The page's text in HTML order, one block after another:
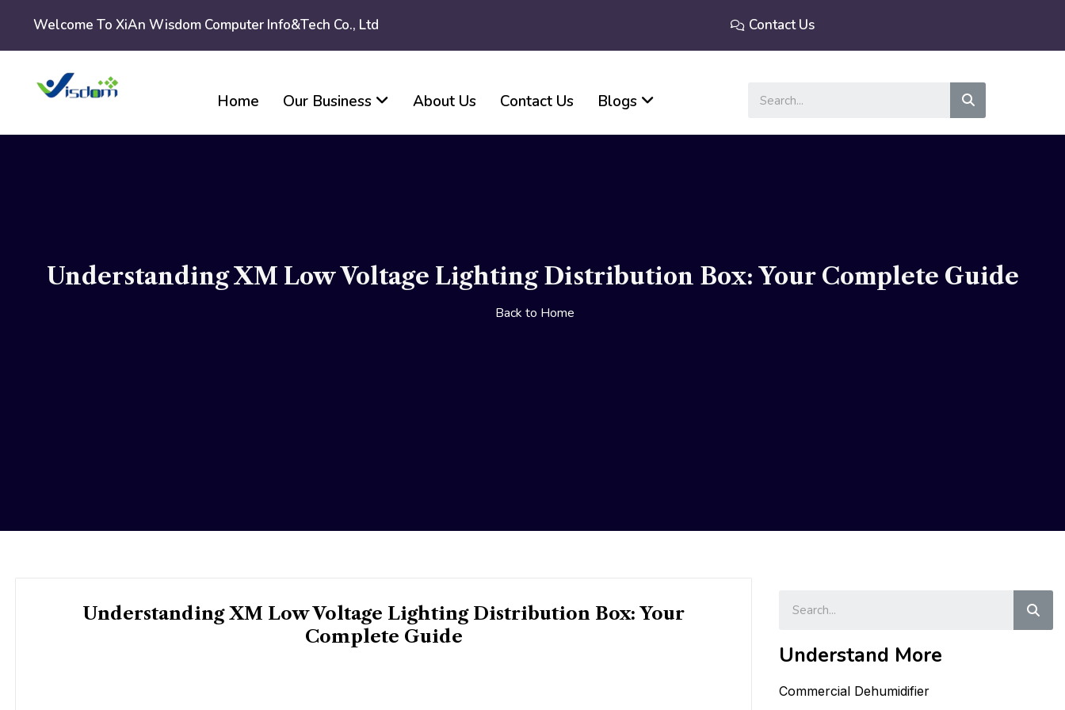
content
Welcome To XiAn Wisdom Computer Info&tech Co., Ltd Contact Us
Home Our Business About Us Contact Us Blogs
Understanding XM Low Voltage Lighting Distribution Box: Your Complete Guide
Back to Home
Understanding XM Low Voltage Lighting Distribution Box: Your
Complete Guide
Understand More
Commercial Dehumidifier